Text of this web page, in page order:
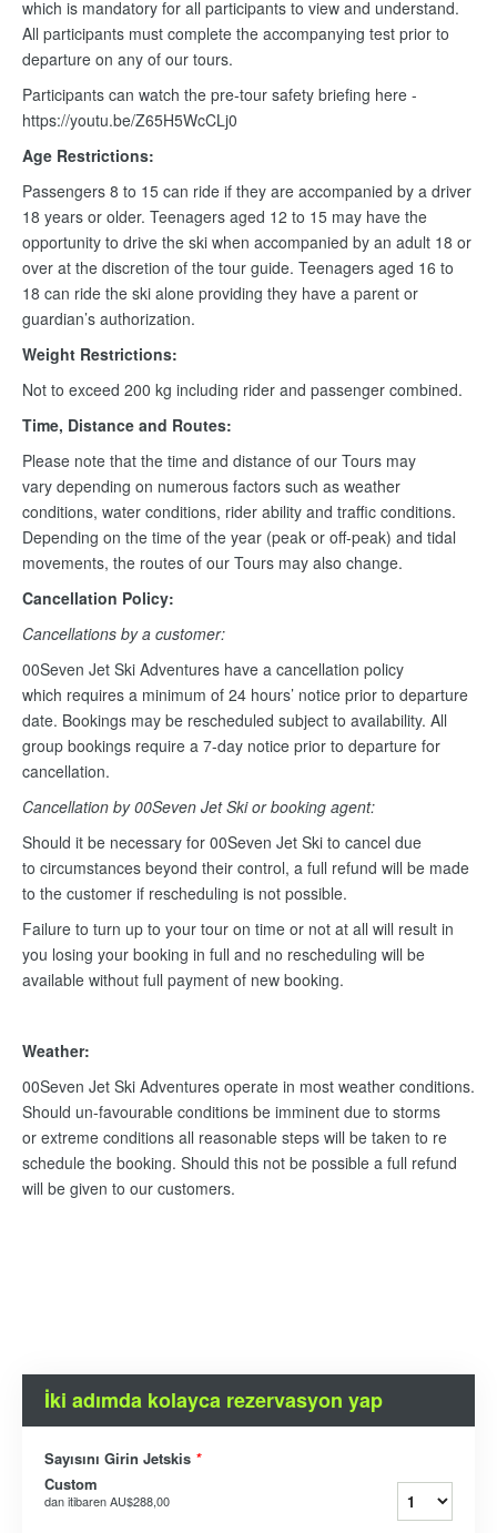
which is mandatory for all participants to view and understand.
All participants must complete the accompanying test prior to
departure on any of our tours.
Participants can watch the pre-tour safety briefing here -
https://youtu.be/Z65H5WcCLj0
Age Restrictions:
Passengers 8 to 15 can ride if they are accompanied by a driver
18 years or older. Teenagers aged 12 to 15 may have the
opportunity to drive the ski when accompanied by an adult 18 or
over at the discretion of the tour guide. Teenagers aged 16 to
18 can ride the ski alone providing they have a parent or
guardian’s authorization.
Weight Restrictions:
Not to exceed 200 kg including rider and passenger combined.
Time, Distance and Routes:
Please note that the time and distance of our Tours may
vary depending on numerous factors such as weather
conditions, water conditions, rider ability and traffic conditions.
Depending on the time of the year (peak or off-peak) and tidal
movements, the routes of our Tours may also change.
Cancellation Policy:
Cancellations by a customer:
00Seven Jet Ski Adventures have a cancellation policy
which requires a minimum of 24 hours’ notice prior to departure
date. Bookings may be rescheduled subject to availability. All
group bookings require a 7-day notice prior to departure for
cancellation.
Cancellation by 00Seven Jet Ski or booking agent:
Should it be necessary for 00Seven Jet Ski to cancel due
to circumstances beyond their control, a full refund will be made
to the customer if rescheduling is not possible.
Failure to turn up to your tour on time or not at all will result in
you losing your booking in full and no rescheduling will be
available without full payment of new booking.
Weather:
00Seven Jet Ski Adventures operate in most weather conditions.
Should un-favourable conditions be imminent due to storms
or extreme conditions all reasonable steps will be taken to re
schedule the booking. Should this not be possible a full refund
will be given to our customers.
İki adımda kolayca rezervasyon yap
Sayısını Girin Jetskis *
Custom
dan itibarenAU$288,00